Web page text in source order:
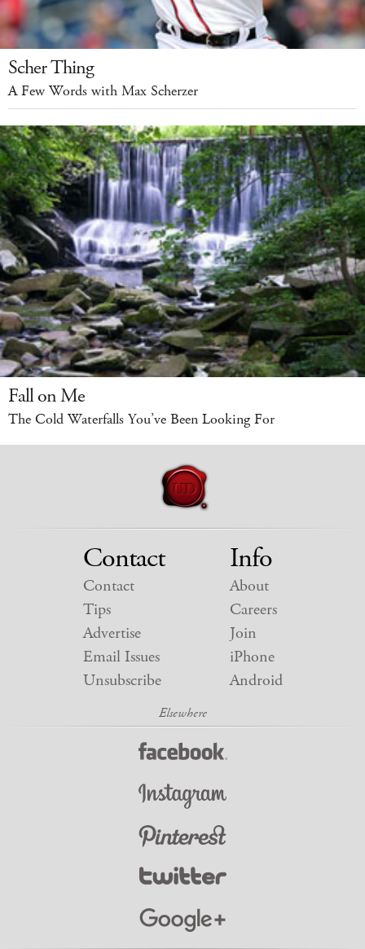
Scher Thing
A Few Words with Max Scherzer
Fall on Me
The Cold Waterfalls You’ve Been Looking For
Contact
Contact
Tips
Advertise
Email Issues
Unsubscribe
Info
About
Careers
Join
iPhone
Android